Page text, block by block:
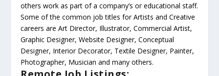
others work as part of a company’s or educational staff.
Some of the common job titles for Artists and Creative
careers are Art Director, Illustrator, Commercial Artist,
Graphic Designer, Website Designer, Conceptual
Designer, Interior Decorator, Textile Designer, Painter,
Photographer, Musician and many others.